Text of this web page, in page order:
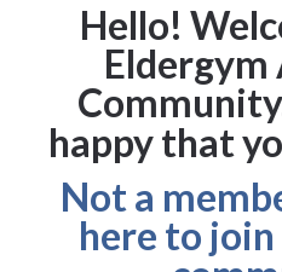
Hello!
Eldergym
happy that
Not a
here to join